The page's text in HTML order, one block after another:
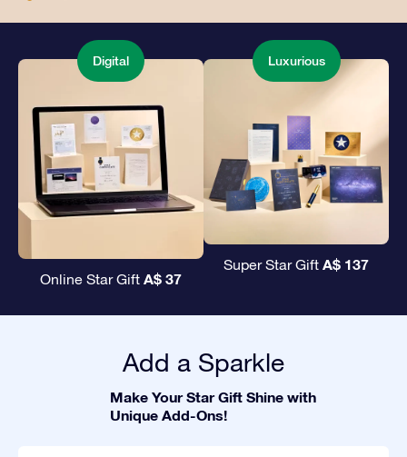
Digital
Online Star Gift A$ 37
Luxurious
Super Star Gift A$ 137
Add a Sparkle
Make Your Star Gift Shine with
Unique Add-Ons!